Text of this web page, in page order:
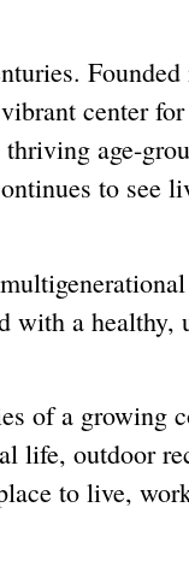
center
age-
to see
with a healthy,
of a growing
life, outdoor
to live,